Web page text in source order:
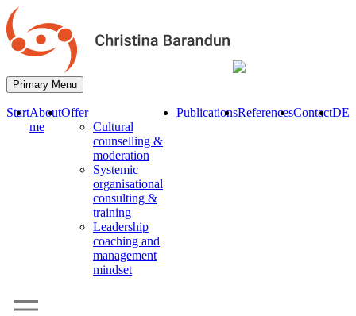
Primary Menu
StartAbout
me
Offer
Cultural
counselling &
moderation
Systemic
organisational
consulting &
training
Leadership
coaching and
management
mindset
PublicationsReferencesContactDE